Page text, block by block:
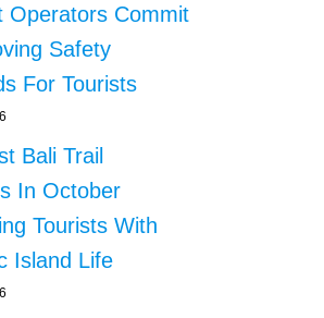
Operators Commit
Safety
For Tourists
Bali Trail
In October
Tourists With
Island Life